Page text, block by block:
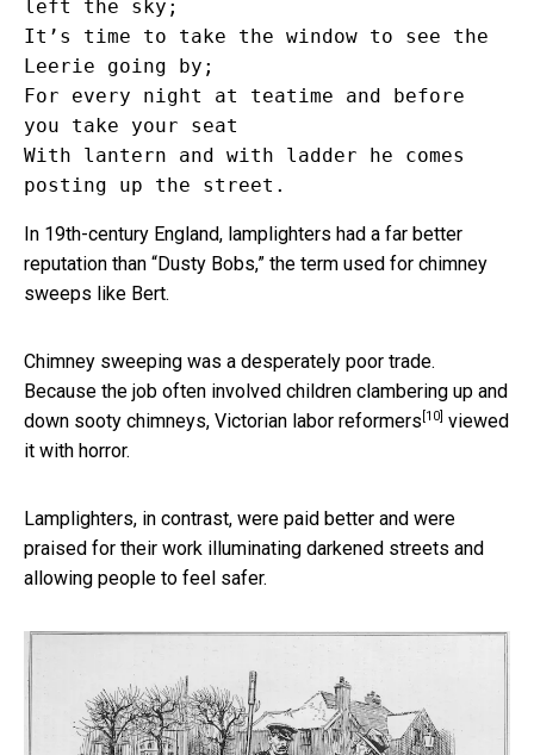
left the sky;
It’s time to take the window to see the
Leerie going by;
For every night at teatime and before
you take your seat
With lantern and with ladder he comes
In 19th-century England, lamplighters had a far better
reputation than “Dusty Bobs,” the term used for chimney
sweeps like Bert.
Chimney sweeping was a desperately poor trade.
Because the job often involved children clambering up and
down sooty chimneys, Victorian labor reformers [10] viewed
it with horror.
Lamplighters, in contrast, were paid better and were
praised for their work illuminating darkened streets and
allowing people to feel safer.